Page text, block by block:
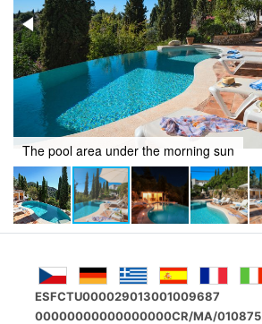
ESFCTU000029013001009687
00000000000000000CR/MA/010875
Pool area at night